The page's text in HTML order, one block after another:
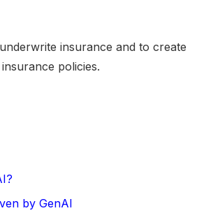
insurance and to create
policies.
by GenAI